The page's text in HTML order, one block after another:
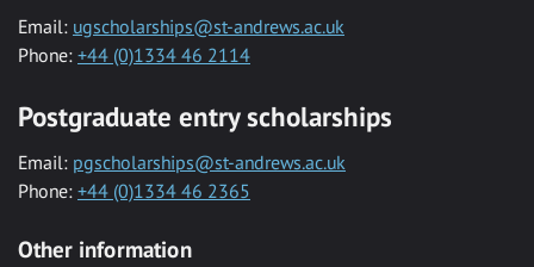
Email: ugscholarships@st-andrews.ac.uk
Phone: +44 (0)1334 46 2114
Postgraduate entry scholarships
Email: pgscholarships@st-andrews.ac.uk
Phone: +44 (0)1334 46 2365
Other information